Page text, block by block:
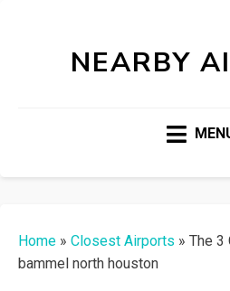
NEARBY
Home » Closest Airports » The 3
bammel north houston